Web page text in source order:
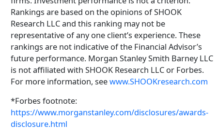
Rankings are based on the opinions of SHOOK
Research LLC and this ranking may not be
representative of any one client’s experience. These
rankings are not indicative of the Financial Advisor’s
future performance. Morgan Stanley Smith Barney LLC
is not affiliated with SHOOK Research LLC or Forbes.
For more information, seewww.SHOOKresearch.com
*Forbes footnote:
https://www.morganstanley.com/disclosures/awards-
disclosure.html